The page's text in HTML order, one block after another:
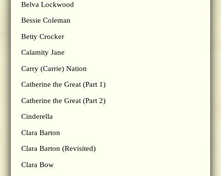
Belva Lockwood
Bessie Coleman
Betty Crocker
Calamity Jane
Carry (Carrie) Nation
Catherine the Great (Part 1)
Catherine the Great (Part 2)
Cinderella
Clara Barton
Clara Barton (Revisited)
Clara Bow